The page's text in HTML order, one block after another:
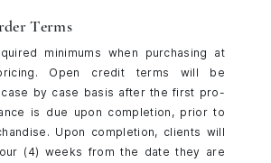
Terms
minimums when purchasing at
Open credit terms will be
by case basis after the first pro-
is due upon completion, prior to
Upon completion, clients will
(4) weeks from the date they are